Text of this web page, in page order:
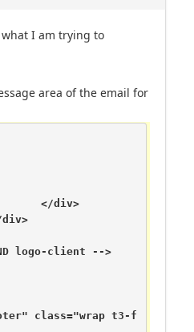
I am trying to
area of the email for
class="wrap t3-f